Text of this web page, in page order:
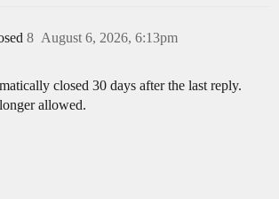
August 6, 2026, 6:13pm
8
closed 30 days after the last reply.
allowed.